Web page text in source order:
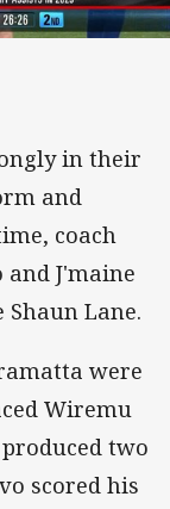
in their
and
coach
J'maine
Lane.
were
Wiremu
two
scored his